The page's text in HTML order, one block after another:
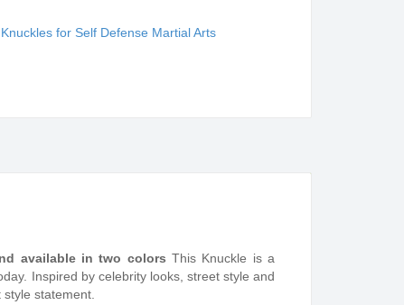
Knuckles for Self Defense Martial Arts
available in two colors This Knuckle is a
Inspired by celebrity looks, street style and
statement.